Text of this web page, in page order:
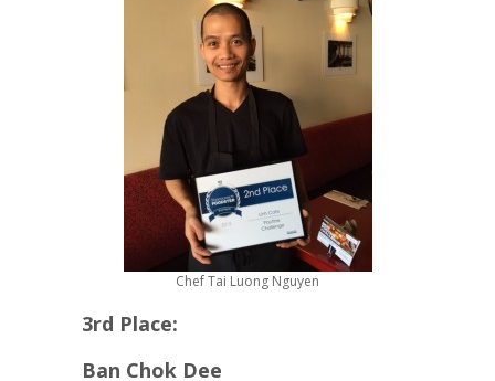
Chef Tai Luong Nguyen
3rd Place:
Ban Chok Dee